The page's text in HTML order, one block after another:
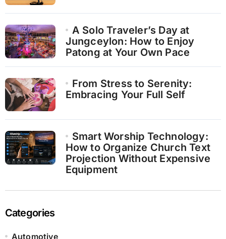
A Solo Traveler’s Day at
Jungceylon: How to Enjoy
Patong at Your Own Pace
From Stress to Serenity:
Embracing Your Full Self
Smart Worship Technology:
How to Organize Church Text
Projection Without Expensive
Equipment
Categories
Automotive